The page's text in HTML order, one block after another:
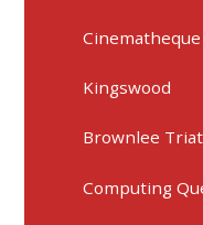
Kingswood
Brownlee
Computing